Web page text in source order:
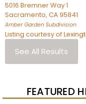
5016 Bremner Way 1
Sacramento, CA95841
Amber Garden Subdivision
Listing courtesy of
See All Results
FEATURED